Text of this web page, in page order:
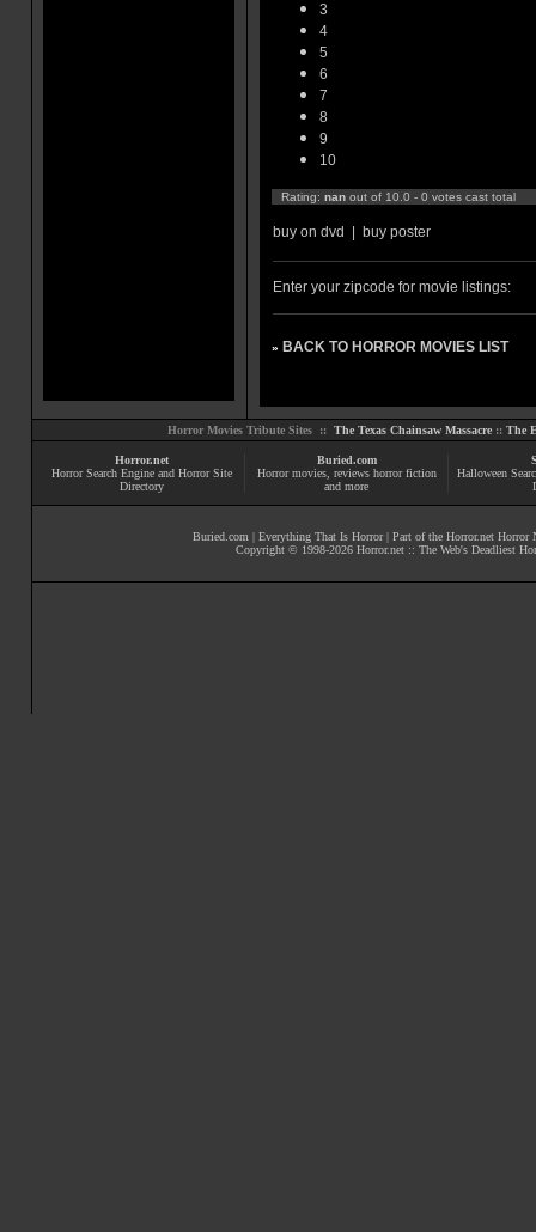
3
4
5
6
7
8
9
10
Rating: nan out of 10.0 - 0 votes cast total
buy on dvd buy poster
Enter your zipcode for movie listings:
» BACK TO HORROR MOVIES LIST
Horror Movies Tribute Sites :: The Texas Chainsaw Massacre :: The
Horror.net
Horror Search Engine and Horror Site
Directory
Buried.com
Horror movies, reviews horror fiction
and more
Halloween
Buried.com | Everything That Is Horror| Part of the Horror.net Horror
Copyright © 1998-2026 Horror.net :: The Web's Deadliest